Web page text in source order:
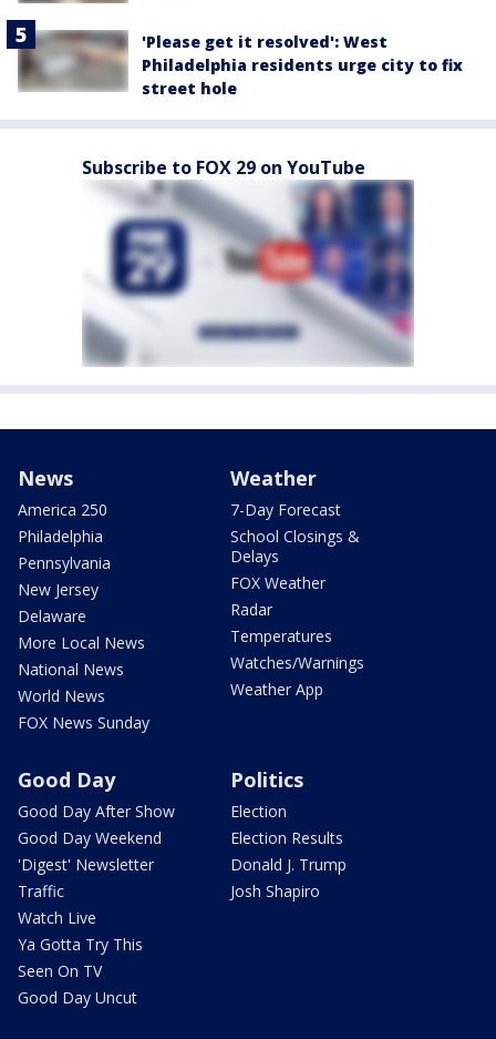
'Please get it resolved': West
Philadelphia residents urge city to fix
street hole
Subscribe to FOX 29 on YouTube
News
America 250
Philadelphia
Pennsylvania
New Jersey
Delaware
More Local News
National News
World News
FOX News Sunday
Weather
7-Day Forecast
School Closings &
Delays
FOX Weather
Radar
Temperatures
Watches/Warnings
Weather App
Good Day
Good Day After Show
Good Day Weekend
'Digest' Newsletter
Traffic
Watch Live
Ya Gotta Try This
Seen On TV
Good Day Uncut
Politics
Election
Election Results
Donald J. Trump
Josh Shapiro